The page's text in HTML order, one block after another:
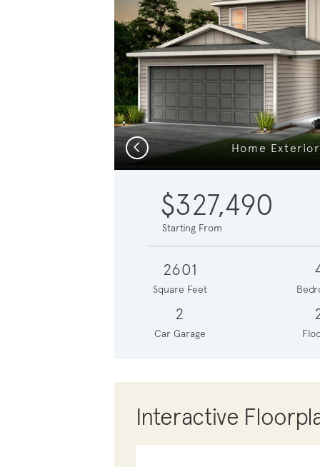
Home Exterior
Previous
$327,490
Starting From
2601
Square Feet
2
Car Garage
Interactive